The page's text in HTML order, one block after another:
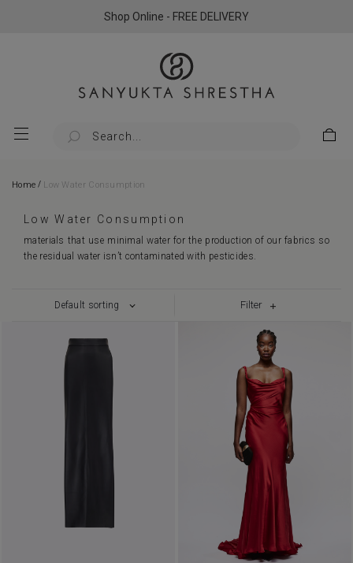
Shop Online - FREE DELIVERY
Home / Low Water Consumption
Low Water Consumption
materials that use minimal water for the production of our fabrics so
the residual water isn’t contaminated with pesticides.
Filter